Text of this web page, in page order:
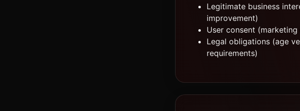
Legitimate business
improvement)
User consent
Legal obligations (age
requirements)